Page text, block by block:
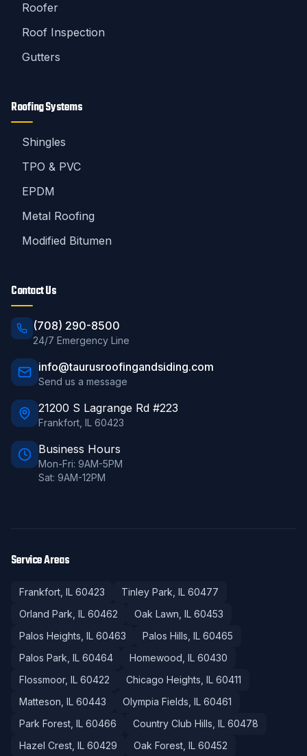
Roofer
Roof Inspection
Gutters
Roofing Systems
Shingles
TPO & PVC
EPDM
Metal Roofing
Modified Bitumen
Contact Us
(708) 290-8500
24/7 Emergency Line
info@taurusroofingandsiding.com
Send us a message
21200 S Lagrange Rd #223
Frankfort IL 60423
Business Hours
Mon-Fri: 9AM-5PM
Sat: 9AM-12PM
Service Areas
Frankfort , IL 60423 Tinley Park , IL 60477
Orland Park , IL 60462 Oak Lawn , IL 60453
Palos Heights , IL 60463 Palos Hills , IL 60465
Palos Park , IL 60464 Homewood , IL 60430
Flossmoor, IL 60422 Chicago Heights , IL 60411
Matteson , IL 60443 Olympia Fields , IL 60461
Park Forest , IL 60466 Country Club Hills , IL 60478
Hazel Crest , IL 60429 Oak Forest , IL 60452